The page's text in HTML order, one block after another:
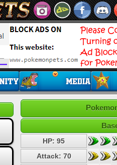
HP: 95
Attack: 70